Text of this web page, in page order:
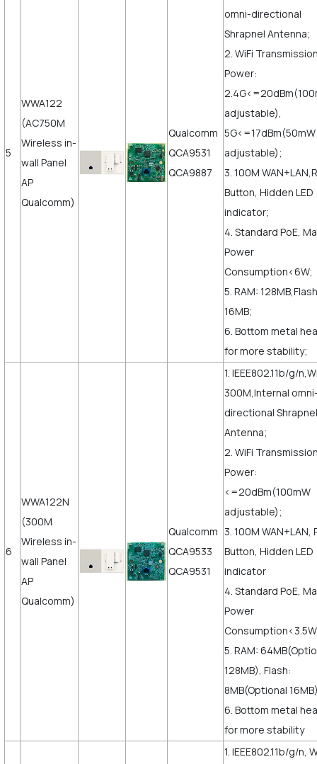
5
WWA122
(AC750M
Wireless in-
wall Panel
AP
Qualcomm)
Qualcomm
QCA9531
QCA9887
omni-directional
Shrapnel Antenna;
2. WiFi
Power:
adjustable),
5G<=17dBm(50mW
adjustable);
3. 100M
Button, Hidden LED
indicator;
4. Standard PoE,
Power
Consumption<6W;
5. RAM:
16MB;
6. Bottom metal
for more stability;
6
WWA122N
(300M
Wireless in-
wall Panel
AP
Qualcomm)
Qualcomm
QCA9533
QCA9531
1. IEEE802.11b/g/
300M,Internal
directional Shrapnel
Antenna;
2. WiFi
Power:
<=20dBm(100mW
adjustable);
3. 100M WAN+LAN,
Button, Hidden LED
indicator
4. Standard PoE,
Power
5. RAM:
128MB), Flash:
8MB(Optional
6. Bottom metal
for more stability
1. IEEE802.11b/g/n,